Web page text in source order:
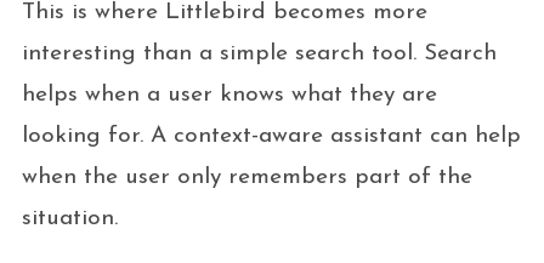
This is where Littlebird becomes more
interesting than a simple search tool. Search
helps when a user knows what they are
looking for. A context-aware assistant can help
when the user only remembers part of the
situation.